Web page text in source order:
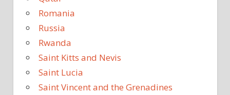
Romania
Russia
Rwanda
Saint Kitts and Nevis
Saint Lucia
Saint Vincent and the Grenadines